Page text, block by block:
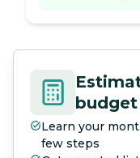
budget
Learn your
few steps